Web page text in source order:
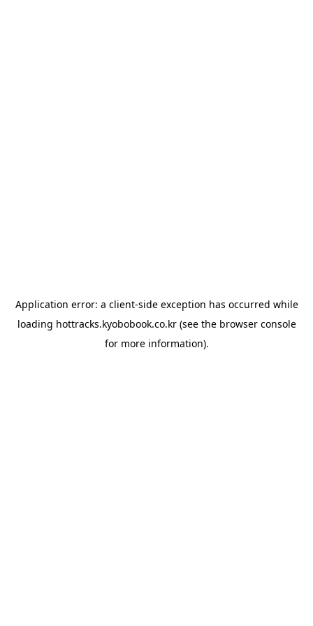
Application error: a client-side exception has occurred while
loading hottracks.kyobobook.co.kr(see the browser console
for more information).